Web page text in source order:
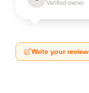
Verified owner
Write your review